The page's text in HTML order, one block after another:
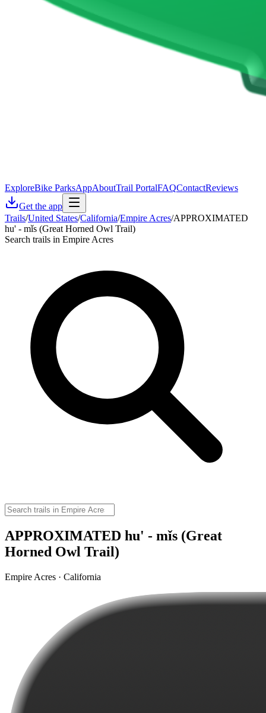
ExploreBike ParksAppAboutTrail PortalFAQContactReviews
Get the app
Trails/United States/California/Empire Acres/APPROXIMATED
hu' - mǐs (Great Horned Owl Trail)
Search trails in Empire Acres
APPROXIMATED hu' - mǐs (Great
Horned Owl Trail)
Empire Acres · California